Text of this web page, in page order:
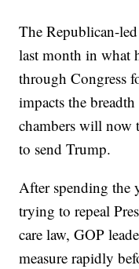
The Republican-
last month in what
through Congress
impacts the
chambers will now
to send Trump.
After spending the
trying to repeal
care law, GOP
measure rapidly